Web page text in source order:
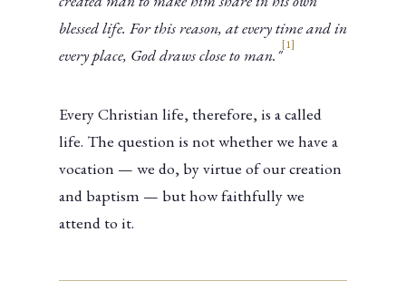
blessed life. For this reason, at every time and in
every place, God draws close to man."
[1]
Every Christian life, therefore, is a called
life. The question is not whether we have a
vocation — we do, by virtue of our creation
and baptism — but how faithfully we
attend to it.